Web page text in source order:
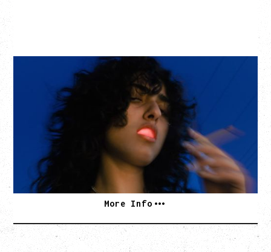
KISS THE SUN TOUR
WITH BENNY BELLSON
Tuesday, September 8, 2026
Hollywood Theatre, Vancouver, BC
BUY TICKETS
More Info